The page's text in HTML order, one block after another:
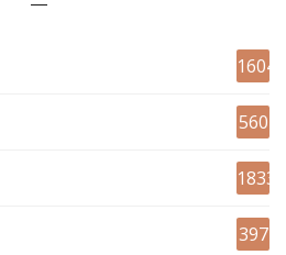
1604
560
1833
397